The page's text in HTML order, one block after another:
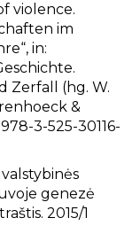
violence.
im
in:
Zerfall (hg. W.
&
3-525-30116-
genezė
2015/1